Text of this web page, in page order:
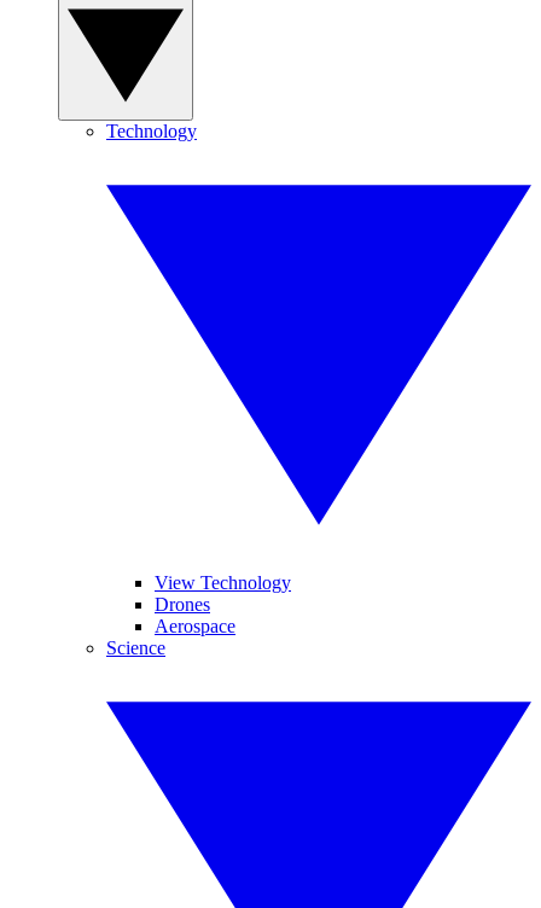
Technology
View Technology
Drones
Aerospace
Science